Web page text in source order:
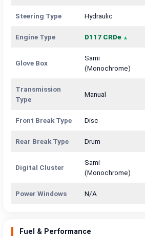
Steering Type Hydraulic
Engine Type D117 CRDe
Glove Box
Sami
(Monochrome)
Transmission
Type
Manual
Front Break Type Disc
Rear Break Type Drum
Digital Cluster
Sami
(Monochrome)
Power Windows N/A
Fuel & Performance